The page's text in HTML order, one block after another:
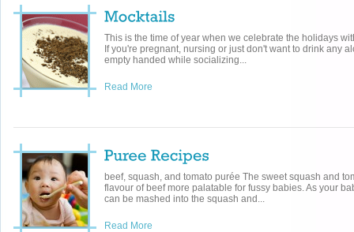
This is the time of year when we celebrate the holidays
If you're pregnant, nursing or just don't want to drink any
empty handed while socializing...
Read More
beef, squash, and tomato purée The sweet squash and
flavour of beef more palatable for fussy babies. As your
can be mashed into the squash and...
Read More